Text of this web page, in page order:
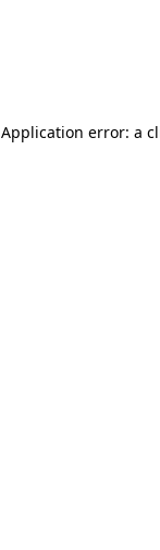
Application error: a